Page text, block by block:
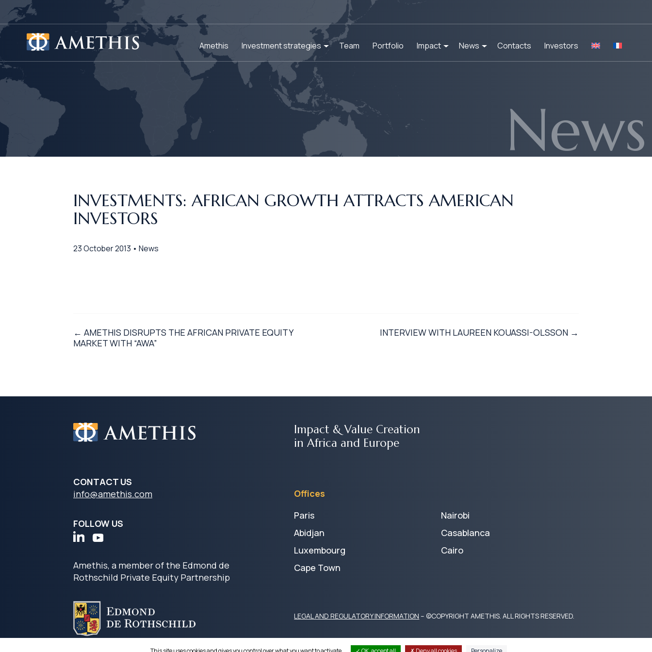
Amethis Investment strategies Team Portfolio Impact News Contacts Investors
News
INVESTMENTS: AFRICAN GROWTH ATTRACTS AMERICAN
INVESTORS
23 October 2013 • News
← AMETHIS DISRUPTS THE AFRICAN PRIVATE EQUITY
MARKET WITH “AWA”
INTERVIEW WITH LAUREEN KOUASSI-OLSSON →
CONTACT US
info@amethis.com
FOLLOW US
Amethis, a member of the Edmond de
Rothschild Private Equity Partnership
Impact & Value Creation
in Africa and Europe
Offices
Paris
Nairobi
Abidjan
Casablanca
Luxembourg
Cairo
Cape Town
LEGAL AND REGULATORY INFORMATION – ©COPYRIGHT AMETHIS. ALL RIGHTS RESERVED.
Cookies management panel